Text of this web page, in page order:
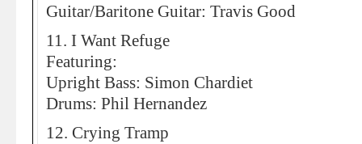
Guitar/Baritone Guitar: Travis Good
11. I Want Refuge
Featuring:
Upright Bass: Simon Chardiet
Drums: Phil Hernandez
12. Crying Tramp